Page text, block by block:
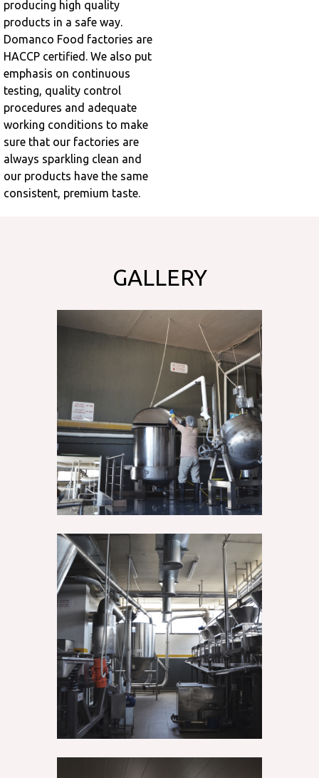
producing high quality
products in a safe way.
Domanco Food factories are
HACCP certified. We also put
emphasis on continuous
testing, quality control
procedures and adequate
working conditions to make
sure that our factories are
always sparkling clean and
our products have the same
consistent, premium taste.
GALLERY